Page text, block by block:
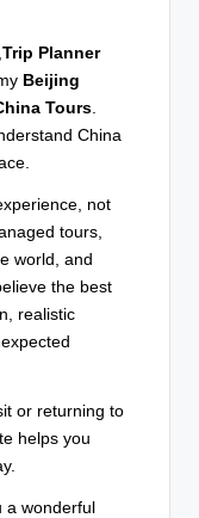
Trip Planner
Beijing
Tours
China
not
tours,
world, and
the best
realistic
or returning to
helps you
wonderful